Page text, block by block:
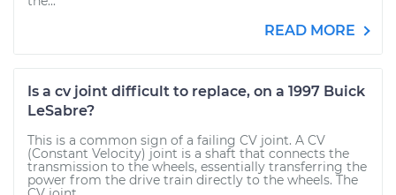
READ MORE
Is a cv joint difficult to replace, on a 1997 Buick
LeSabre?
This is a common sign of a failing CV joint. A CV
(Constant Velocity) joint is a shaft that connects the
transmission to the wheels, essentially transferring the
power from the drive train directly to the wheels. The